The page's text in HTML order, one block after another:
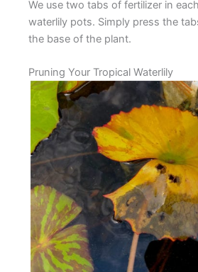
We use two tabs of fertilizer in
waterlily pots. Simply press the
the base of the plant.
Pruning Your Tropical Waterlily